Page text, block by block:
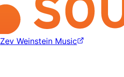
Zev Weinstein Music